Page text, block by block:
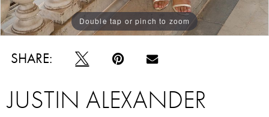
Double tap or pinch to zoom
Double tap or pinch to zoom
Double tap or pinch to zoom
SHARE:
JUSTIN ALEXANDER